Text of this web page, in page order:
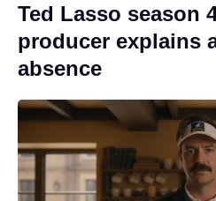
Ted Lasso season
producer explains
absence